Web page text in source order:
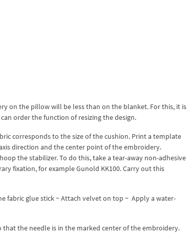
on the pillow will be less than on the blanket. For this, it is
order the function of resizing the design.
corresponds to the size of the cushion. Print a template
direction and the center point of the embroidery.
the stabilizer. To do this, take a tear-away non-adhesive
fixation, for example Gunold KK100. Carry out this
fabric glue stick ~ Attach velvet on top ~ Apply a water-
the needle is in the marked center of the embroidery.